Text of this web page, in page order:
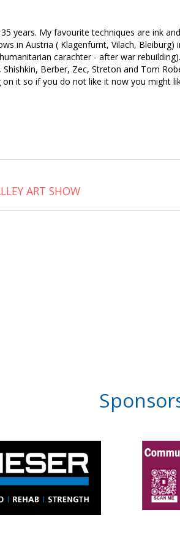
years. My favourite techniques are ink
in Austria ( Klagenfurnt, Vilach, Bleiburg)
carachter - after war
Berber, Zec, Streton and Tom
it so if you do not like it now you might
ART SHOW